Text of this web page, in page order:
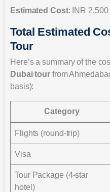
Estimated Cost: INR
Total Estimated
Tour
Here’s a summary of the
Dubai tour from
basis):
Category
Flights (round-trip)
Visa
Tour Package (4-star
hotel)